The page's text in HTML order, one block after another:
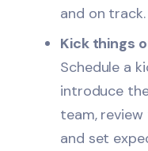
and on track.
Kick things
Schedule a
introduce
team,
and set